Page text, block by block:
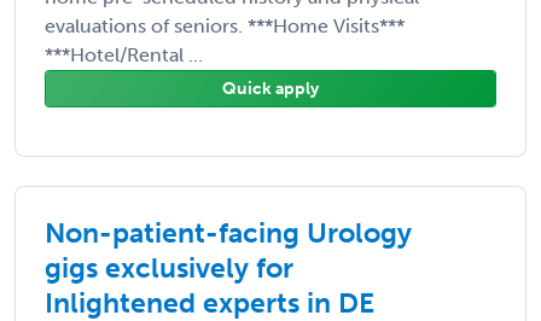
evaluations of seniors. ***Home Visits***
***Hotel/Rental ...
Quick apply
Non-patient-facing Urology
gigs exclusively for
Inlightened experts in DE